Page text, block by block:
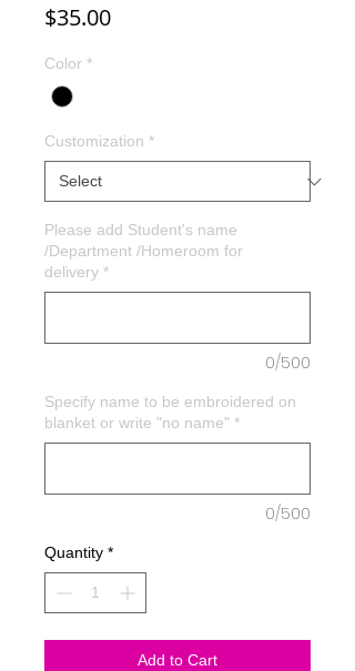
$35.00Price
Color *
Customization *
Please add Student's name
/Department /Homeroom for
delivery *
0/500
Specify name to be embroidered on
blanket or write "no name" *
0/500
Quantity *
Add to Cart